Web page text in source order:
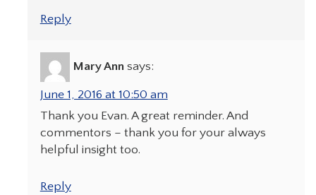
Reply
Mary Ann says:
June 1, 2016 at 10:50 am
Thank you Evan. A great reminder. And
commentors – thank you for your always
helpful insight too.
Reply